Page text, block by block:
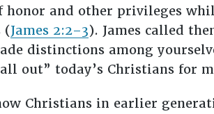
honor and other privileges
(James 2:2–3). James called
distinctions among
out” today’s Christians for
Christians in earlier